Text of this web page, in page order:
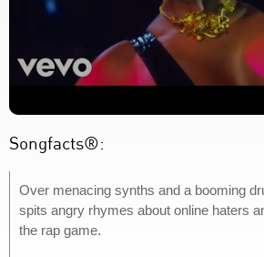
Songfacts®:
Over menacing synths and a booming
spits angry rhymes about online haters
the rap game.